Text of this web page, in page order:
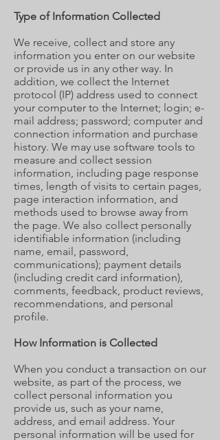
Type of Information Collected
We receive, collect and store any
information you enter on our website
or provide us in any other way. In
addition, we collect the Internet
protocol (IP) address used to connect
your computer to the Internet; login; e-
mail address; password; computer and
connection information and purchase
history. We may use software tools to
measure and collect session
information, including page response
times, length of visits to certain pages,
page interaction information, and
methods used to browse away from
the page. We also collect personally
identifiable information (including
name, email, password,
communications); payment details
(including credit card information),
comments, feedback, product reviews,
recommendations, and personal
profile.
How Information is Collected
When you conduct a transaction on our
website, as part of the process, we
collect personal information you
provide us, such as your name,
address, and email address. Your
personal information will be used for